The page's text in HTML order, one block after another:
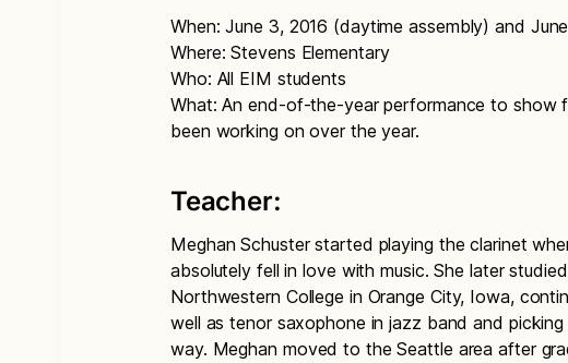
When: June 3, 2016 (daytime assembly) and
Where: Stevens Elementary
Who: All EIM students
What: An end-of-the-year performance to show
been working on over the year.
Teacher:
Meghan Schuster started playing the clarinet
absolutely fell in love with music. She later
Northwestern College in Orange City, Iowa,
well as tenor saxophone in jazz band and
way. Meghan moved to the Seattle area after